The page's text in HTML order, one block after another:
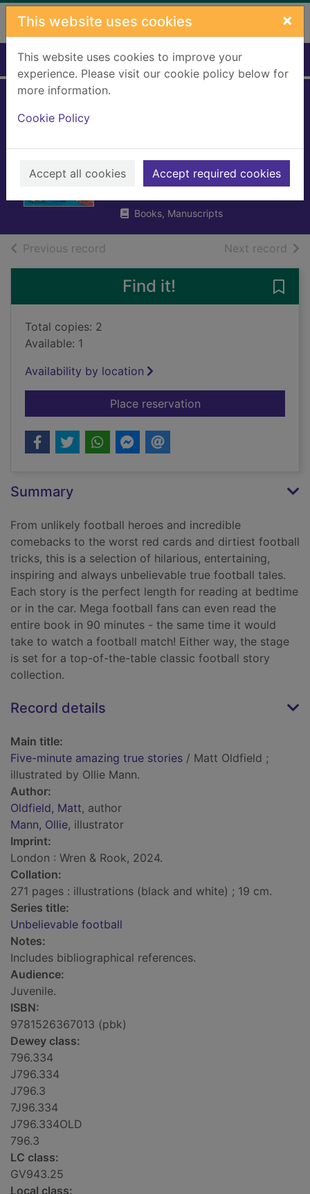
Skip to main content
This website uses cookies ×
This website uses cookies to improve your
experience. Please visit our cookie policy below for
more information.
Cookie Policy
Accept all cookies Accept required cookies
Home Full display
stories
Oldfield, Matt
Books, Manuscripts
Previous record Next record of
Find it!
Total copies: 2
Available: 1
Availability by location
Place reservationfor Five-minute
Summary
From unlikely football heroes and incredible
comebacks to the worst red cards and dirtiest football
tricks, this is a selection of hilarious, entertaining,
inspiring and always unbelievable true football tales.
Each story is the perfect length for reading at bedtime
or in the car. Mega football fans can even read the
entire book in 90 minutes - the same time it would
take to watch a football match! Either way, the stage
is set for a top-of-the-table classic football story
collection.
Record details
Main title:
Five-minute amazing true stories / Matt Oldfield ;
illustrated by Ollie Mann.
Author:
Oldfield, Matt, author
Mann, Ollie, illustrator
Imprint:
London : Wren & Rook, 2024.
Collation:
271 pages : illustrations (black and white) ; 19 cm.
Series title:
Unbelievable football
Notes:
Includes bibliographical references.
Audience:
Juvenile.
ISBN:
9781526367013 (pbk)
Dewey class:
796.334
J796.334
J796.3
7J96.334
J796.334OLD
796.3
LC class:
GV943.25
Local class: